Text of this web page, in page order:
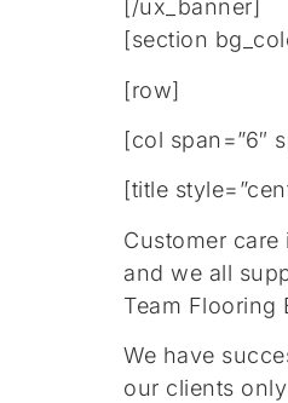
[/ux_banner]
[section
[row]
[col span=”6″
[title
Customer
and we all
Team
We have
our clients